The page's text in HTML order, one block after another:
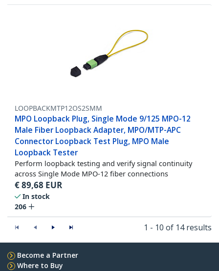
LOOPBACKMTP12OS2SMM
MPO Loopback Plug, Single Mode 9/125 MPO-12
Male Fiber Loopback Adapter, MPO/MTP-APC
Connector Loopback Test Plug, MPO Male
Loopback Tester
Perform loopback testing and verify signal continuity
across Single Mode MPO-12 fiber connections
€89,68 EUR
In stock
206
1 - 10 of 14 results
Become a Partner
Where to Buy